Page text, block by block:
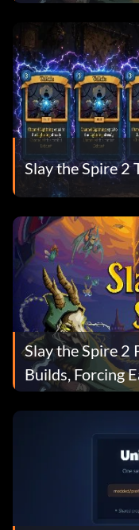
Slay the Spire 2
Slay the Spire 2
Builds, Forcing